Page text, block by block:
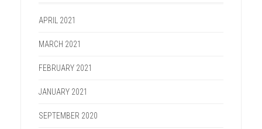
APRIL 2021
MARCH 2021
FEBRUARY 2021
JANUARY 2021
SEPTEMBER 2020